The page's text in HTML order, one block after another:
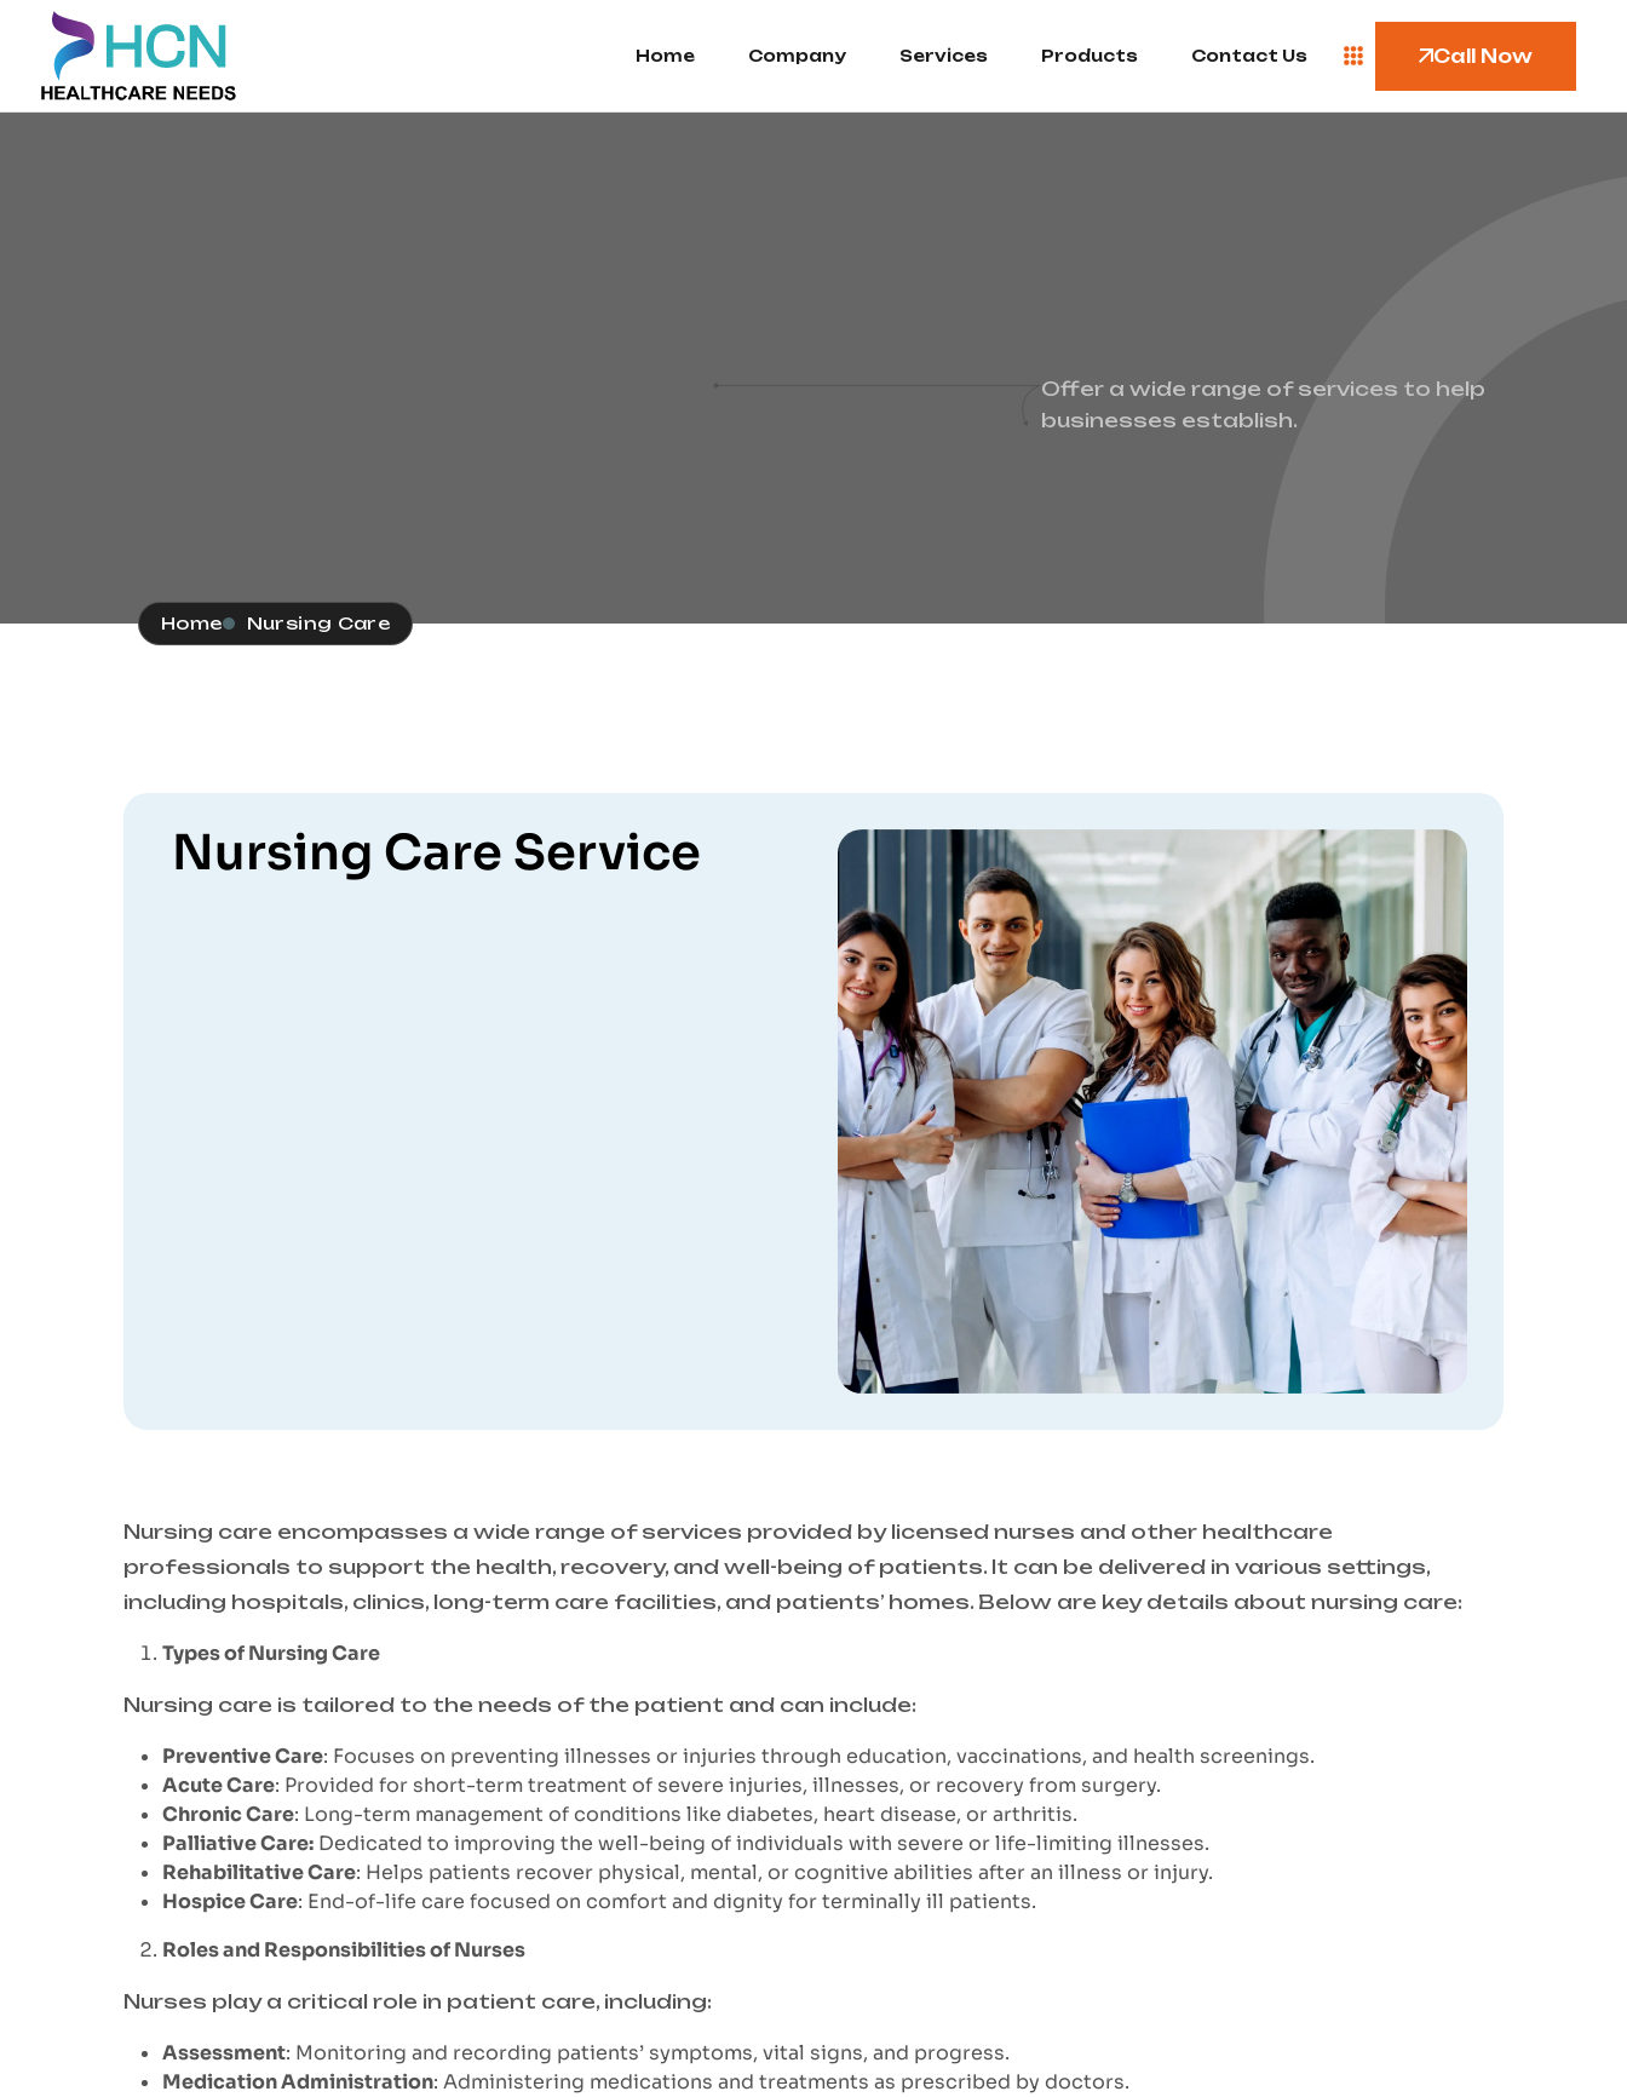
Home Company Services Products Contact Us Call Now
Offer a wide range of services to help
businesses establish.
Home Nursing Care
Nursing Care Service
Nursing care encompasses a wide range of services provided by licensed nurses and other healthcare
professionals to support the health, recovery, and well-being of patients. It can be delivered in various settings,
including hospitals, clinics, long-term care facilities, and patients’ homes. Below are key details about nursing care:
Types of Nursing Care
Nursing care is tailored to the needs of the patient and can include:
Preventive Care: Focuses on preventing illnesses or injuries through education, vaccinations, and health screenings.
Acute Care: Provided for short-term treatment of severe injuries, illnesses, or recovery from surgery.
Chronic Care: Long-term management of conditions like diabetes, heart disease, or arthritis.
Palliative Care: Dedicated to improving the well-being of individuals with severe or life-limiting illnesses.
Rehabilitative Care: Helps patients recover physical, mental, or cognitive abilities after an illness or injury.
Hospice Care: End-of-life care focused on comfort and dignity for terminally ill patients.
Roles and Responsibilities of Nurses
Nurses play a critical role in patient care, including:
Assessment: Monitoring and recording patients’ symptoms, vital signs, and progress.
Medication Administration: Administering medications and treatments as prescribed by doctors.